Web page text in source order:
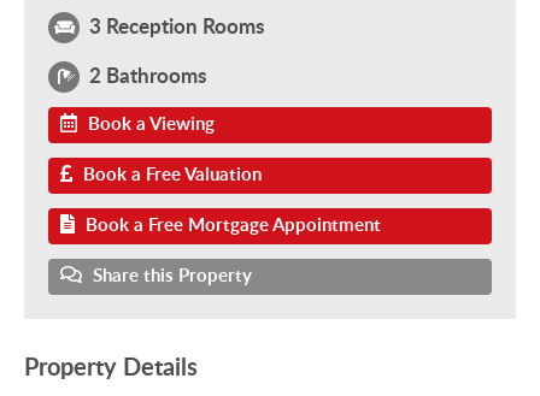
3 Reception Rooms
2 Bathrooms
Book a Viewing
Book a Free Valuation
Book a Free Mortgage Appointment
Share this Property
Property Details